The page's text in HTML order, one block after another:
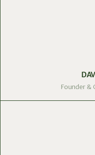
Founder &